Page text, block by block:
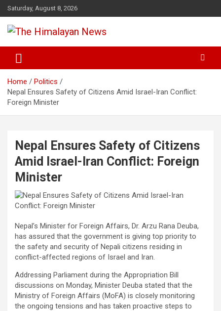
Skip
to
content
Saturday, August 8, 2026
The Himalayan News
Home
Politics
Nepal Ensures Safety of Citizens Amid Israel-Iran Conflict:
Foreign Minister
Nepal Ensures Safety of Citizens
Amid Israel-Iran Conflict: Foreign
Minister
Nepal’s Minister for Foreign Affairs, Dr. Arzu Rana Deuba,
has assured that the government is giving top priority to
the safety and security of Nepali citizens residing in
conflict-affected regions of Israel and Iran.
Addressing Parliament during the Appropriation Bill
discussions on Monday, Minister Deuba stated that the
Ministry of Foreign Affairs (MoFA) is closely monitoring
the ongoing tensions and has taken proactive steps to